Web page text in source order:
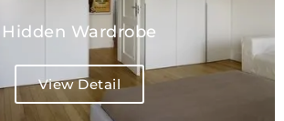
Hidden Wardrobe
View Detail